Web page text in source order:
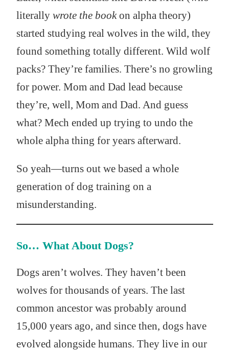
literally wrote the bookon alpha theory)
started studying real wolves in the wild, they
found something totally different. Wild wolf
packs? They’re families. There’s no growling
for power. Mom and Dad lead because
they’re, well, Mom and Dad. And guess
what? Mech ended up trying to undo the
whole alpha thing for years afterward.
So yeah—turns out we based a whole
generation of dog training on a
misunderstanding.
So… What About Dogs?
Dogs aren’t wolves. They haven’t been
wolves for thousands of years. The last
common ancestor was probably around
15,000 years ago, and since then, dogs have
evolved alongside humans. They live in our